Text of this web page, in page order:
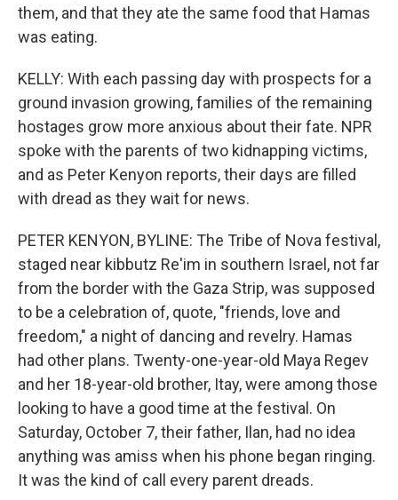
them, and that they ate the same food that Hamas
was eating.
KELLY: With each passing day with prospects for a
ground invasion growing, families of the remaining
hostages grow more anxious about their fate. NPR
spoke with the parents of two kidnapping victims,
and as Peter Kenyon reports, their days are filled
with dread as they wait for news.
PETER KENYON, BYLINE: The Tribe of Nova festival,
staged near kibbutz Re'im in southern Israel, not far
from the border with the Gaza Strip, was supposed
to be a celebration of, quote, "friends, love and
freedom," a night of dancing and revelry. Hamas
had other plans. Twenty-one-year-old Maya Regev
and her 18-year-old brother, Itay, were among those
looking to have a good time at the festival. On
Saturday, October 7, their father, Ilan, had no idea
anything was amiss when his phone began ringing.
It was the kind of call every parent dreads.